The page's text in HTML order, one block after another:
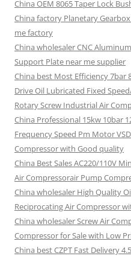
China OEM 8065 Taper Lock
China factory Planetary
me factory
China wholesaler CNC
Support Plate near me supplier
China best Most Efficiency 7bar
Drive Oil Lubricated Fixed
Rotary Screw Industrial Air
China Professional 15kw 10bar
Frequency Speed Pm Motor
Compressor with Good quality
China Best Sales AC220/110V
Air Compressorair Pump
China wholesaler High Quality
Reciprocating Air Compressor
China wholesaler Screw Air
Compressor for Sale with Low
China best CZPT Fast Delivery